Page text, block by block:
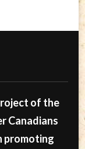
of the
Canadians
promoting